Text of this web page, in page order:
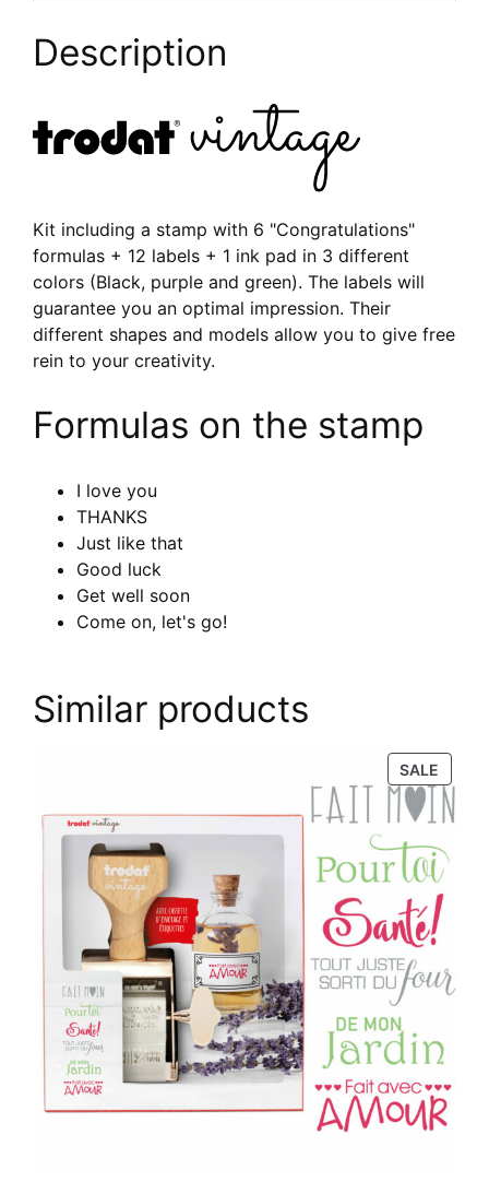
Description
Kit including a stamp with 6 "Congratulations"
formulas + 12 labels + 1 ink pad in 3 different
colors (Black, purple and green). The labels will
guarantee you an optimal impression. Their
different shapes and models allow you to give free
rein to your creativity.
Formulas on the stamp
I love you
THANKS
Just like that
Good luck
Get well soon
Come on, let's go!
Similar products
SALE
ON
SALE